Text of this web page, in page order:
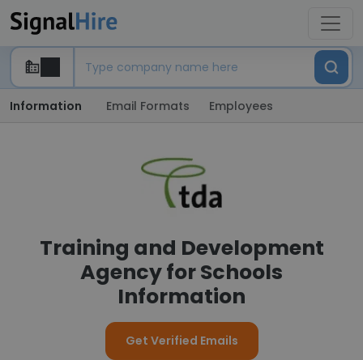
Information Email Formats Employees
Training and Development
Agency for Schools
Information
Get Verified Emails